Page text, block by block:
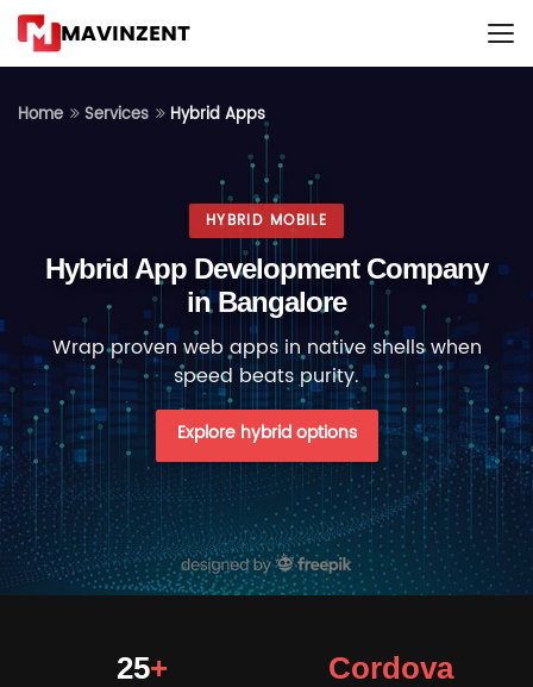
MAVINZENT
Home Services Hybrid Apps
HYBRID MOBILE
Hybrid App Development Company
in Bangalore
Wrap proven web apps in native shells when
speed beats purity.
Explore hybrid options
25+ Cordova